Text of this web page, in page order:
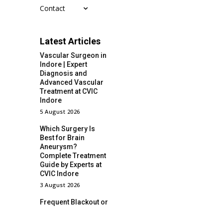
Contact
Latest Articles
Vascular Surgeon in
Indore | Expert
Diagnosis and
Advanced Vascular
Treatment at CVIC
Indore
5 August 2026
Which Surgery Is
Best for Brain
Aneurysm?
Complete Treatment
Guide by Experts at
CVIC Indore
3 August 2026
Frequent Blackout or